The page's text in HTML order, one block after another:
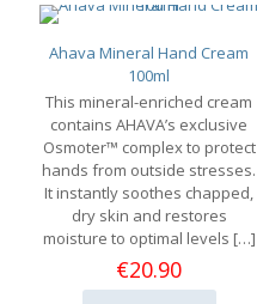
Ahava Mineral Hand Cream
100ml
This mineral-enriched cream
contains AHAVA’s exclusive
Osmoter™ complex to protect
hands from outside stresses.
It instantly soothes chapped,
dry skin and restores
moisture to optimal levels […]
€20.90